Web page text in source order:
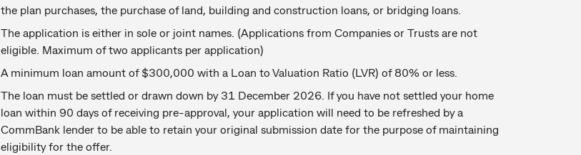
the plan purchases, the purchase of land, building and construction loans, or bridging loans.
The application is either in sole or joint names. (Applications from Companies or Trusts are not
eligible. Maximum of two applicants per application)
A minimum loan amount of $300,000 with a Loan to Valuation Ratio (LVR) of 80% or less.
The loan must be settled or drawn down by 31 December 2026. If you have not settled your home
loan within 90 days of receiving pre-approval, your application will need to be refreshed by a
CommBank lender to be able to retain your original submission date for the purpose of maintaining
eligibility for the offer.